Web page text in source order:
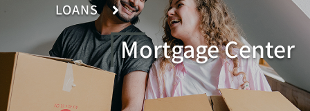
LOANS
Mortgage Center